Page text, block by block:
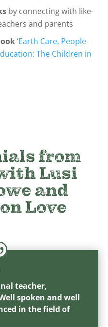
by connecting with like-
and parents
‘Earth Care, People
The Children in
from
Lusi
and
Love
teacher,
spoken and well
in the field of